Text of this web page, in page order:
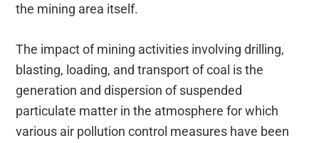
the mining area itself.
The impact of mining activities involving drilling,
blasting, loading, and transport of coal is the
generation and dispersion of suspended
particulate matter in the atmosphere for which
various air pollution control measures have been